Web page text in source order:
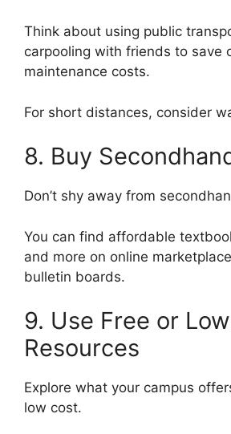
Think about using public
carpooling with friends to save
maintenance costs.
For short distances, consider
8. Buy
Don’t shy away from
You can find affordable
and more on online
bulletin boards.
9. Use Free or
Resources
Explore what your campus
low cost.